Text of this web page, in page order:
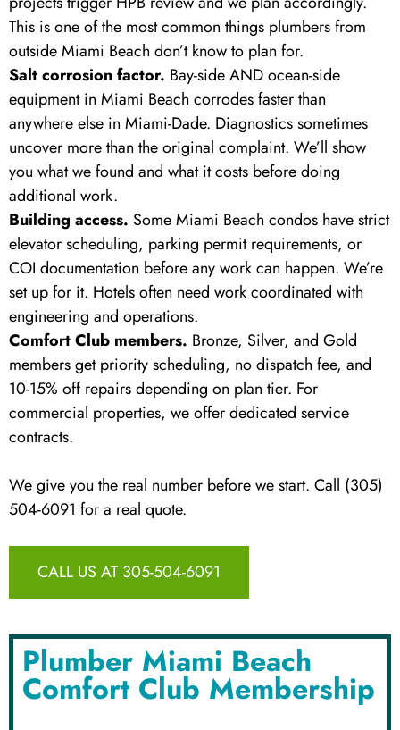
This is one of the most common things plumbers from
outside Miami Beach don’t know to plan for.
Salt corrosion factor. Bay-side AND ocean-side
equipment in Miami Beach corrodes faster than
anywhere else in Miami-Dade. Diagnostics sometimes
uncover more than the original complaint. We’ll show
you what we found and what it costs before doing
additional work.
Building access. Some Miami Beach condos have strict
elevator scheduling, parking permit requirements, or
COI documentation before any work can happen. We’re
set up for it. Hotels often need work coordinated with
engineering and operations.
Comfort Club members. Bronze, Silver, and Gold
members get priority scheduling, no dispatch fee, and
10-15% off repairs depending on plan tier. For
commercial properties, we offer dedicated service
contracts.
We give you the real number before we start. Call (305)
504-6091 for a real quote.
CALL US AT 305-504-6091
Plumber Miami Beach
Comfort Club Membership